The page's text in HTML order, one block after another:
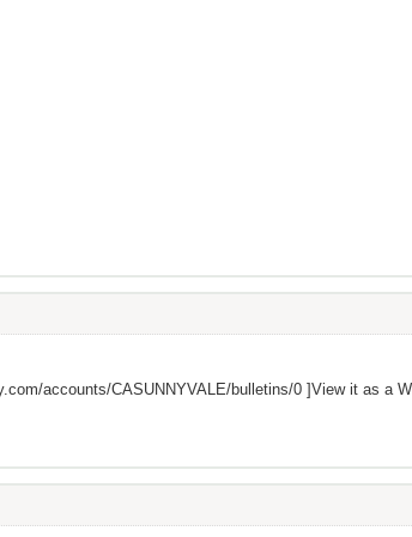
accounts/CASUNNYVALE/bulletins/0 ]View it as a